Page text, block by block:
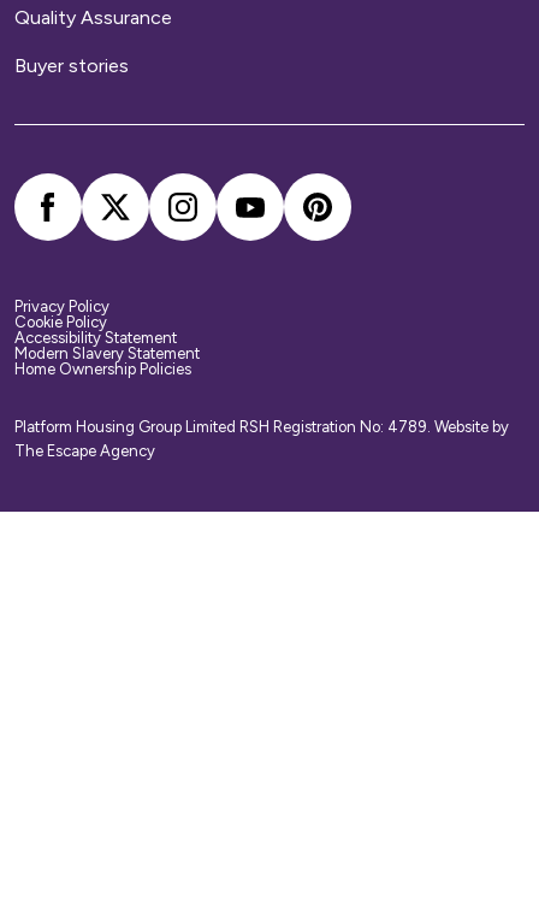
Quality Assurance
Buyer stories
Privacy Policy
Cookie Policy
Accessibility Statement
Modern Slavery Statement
Home Ownership Policies
Platform Housing Group Limited RSH Registration No: 4789. Website by
The Escape Agency